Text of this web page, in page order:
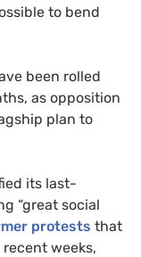
to bend
been rolled
as opposition
plan to
its last-
“great social
protests that
weeks,